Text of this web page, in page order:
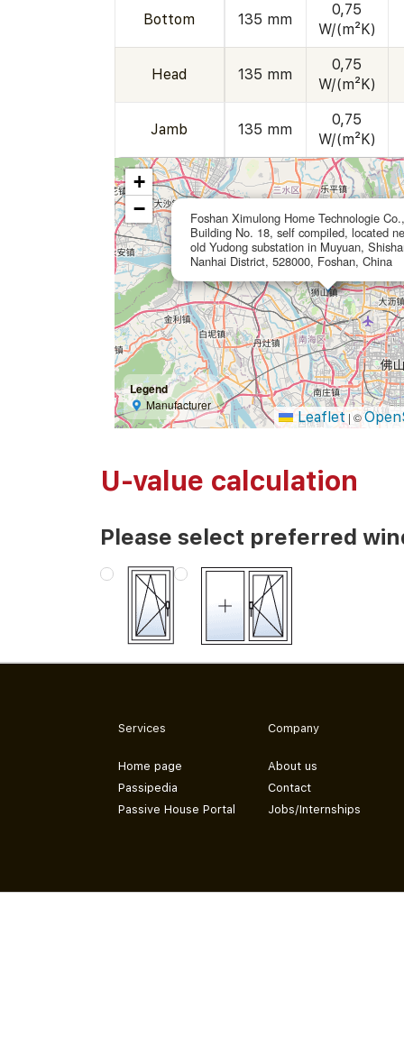
Bottom 135 mm
0,75
W/(m²K)
Head 135 mm
0,75
W/(m²K)
Jamb 135 mm
0,75
W/(m²K)
Foshan Ximulong Home Technologie
Building No. 18, self compiled, located
old Yudong substation in Muyuan,
Nanhai District, 528000, Foshan, China
+
−
Legend
Manufacturer
Leaflet | ©
U-value calculation
Please select preferred
Services
Home page
Passipedia
Passive House Portal
Company
About us
Contact
Jobs/Internships